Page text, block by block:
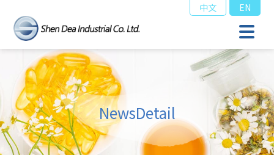
中文 EN
NewsDetail